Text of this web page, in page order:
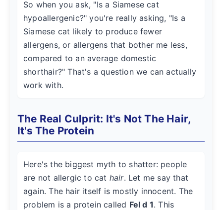
So when you ask, "Is a Siamese cat
hypoallergenic?" you're really asking, "Is a
Siamese cat likely to produce fewer
allergens, or allergens that bother me less,
compared to an average domestic
shorthair?" That's a question we can actually
work with.
The Real Culprit: It's Not The Hair,
It's The Protein
Here's the biggest myth to shatter: people
are not allergic to cat hair. Let me say that
again. The hair itself is mostly innocent. The
problem is a protein called Fel d 1. This